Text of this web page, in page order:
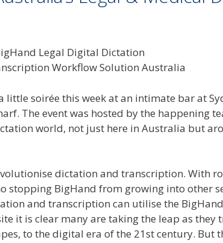
soirée this week at an intimate bar at
The event was hosted by the happening
world, not just here in Australia but
dictation and transcription. With
stopping BigHand from growing into other
and transcription can utilise the
it is clear many are taking the leap as they
to the digital era of the 21st century. But